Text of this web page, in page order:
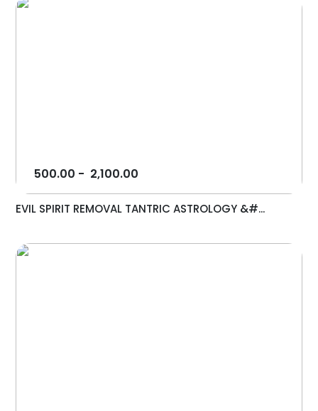
500.00 - 2,100.00
EVIL SPIRIT REMOVAL TANTRIC ASTROLOGY &#...